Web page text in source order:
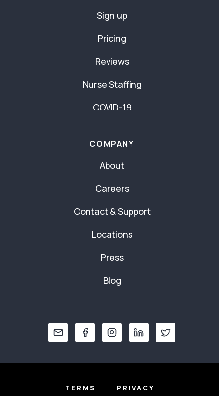
Sign up
Pricing
Reviews
Nurse Staffing
COVID-19
COMPANY
About
Careers
Contact & Support
Locations
Press
Blog
TERMS PRIVACY